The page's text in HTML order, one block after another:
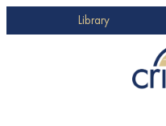
Library